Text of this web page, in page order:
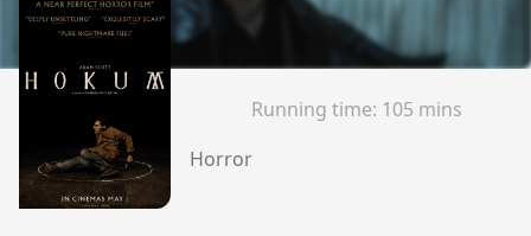
Running time: 105 mins
Horror